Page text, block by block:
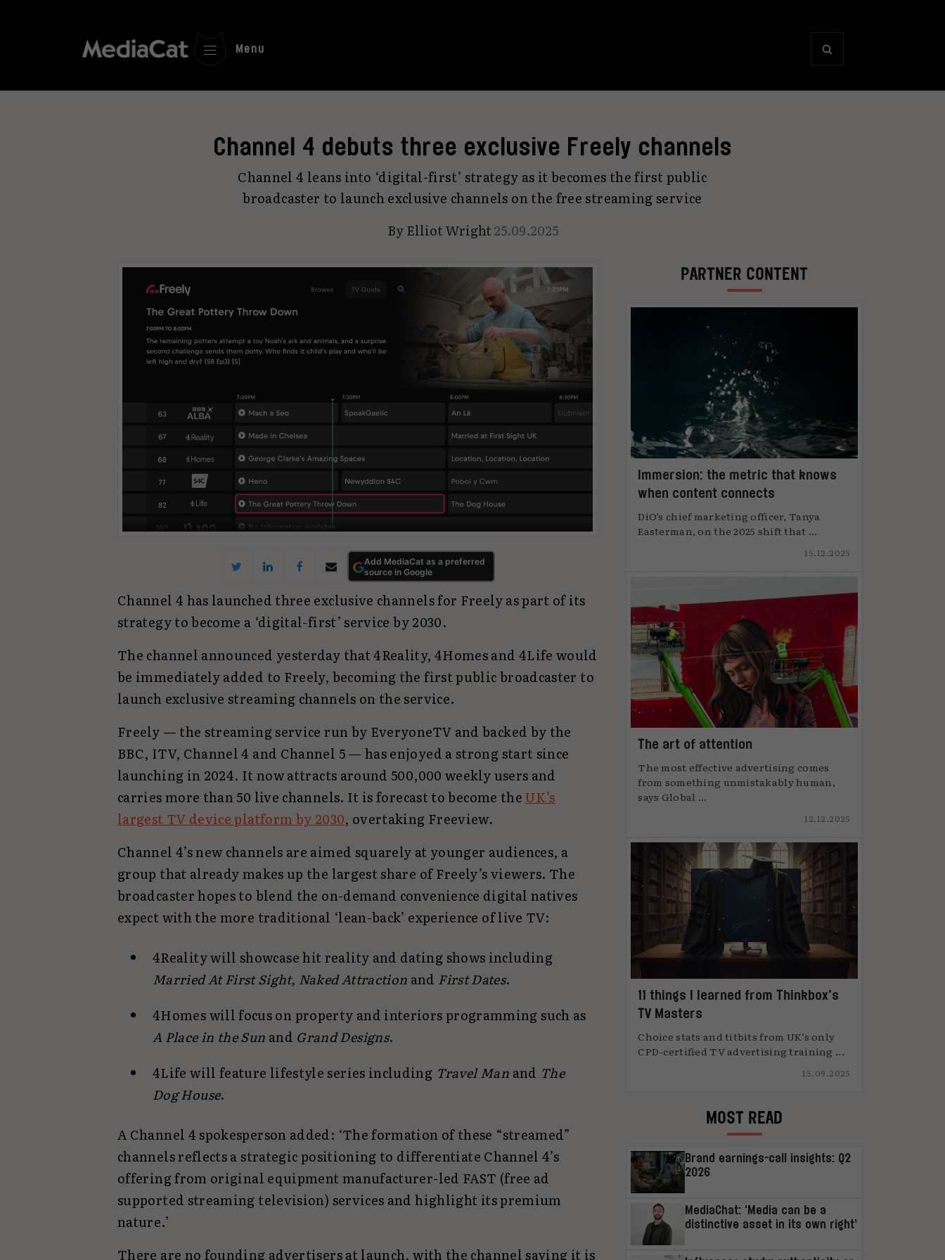
Menu
Channel 4 debuts three exclusive Freely channels
Channel 4 leans into ‘digital-first’ strategy as it becomes the first public
broadcaster to launch exclusive channels on the free streaming service
ByElliot Wright25.09.2025
Add MediaCat as a preferred
source in Google
Channel 4 has launched three exclusive channels for Freely as part of its
strategy to become a ‘digital-first’ service by 2030.
The channel announced yesterday that 4Reality, 4Homes and 4Life would
be immediately added to Freely, becoming the first public broadcaster to
launch exclusive streaming channels on the service.
Freely — the streaming service run by EveryoneTV and backed by the
BBC, ITV, Channel 4 and Channel 5 — has enjoyed a strong start since
launching in 2024. It now attracts around 500,000 weekly users and
carries more than 50 live channels. It is forecast to become theUK’s
largest TV device platform by 2030, overtaking Freeview.
Channel 4’s new channels are aimed squarely at younger audiences, a
group that already makes up the largest share of Freely’s viewers. The
broadcaster hopes to blend the on-demand convenience digital natives
expect with the more traditional ‘lean-back’ experience of live TV:
4Reality will showcase hit reality and dating shows including
Married At First Sight, Naked Attraction and First Dates.
4Homes will focus on property and interiors programming such as
A Place in the Sun and Grand Designs.
4Life will feature lifestyle series including Travel Man and The
Dog House.
A Channel 4 spokesperson added: ‘The formation of these “streamed”
channels reflects a strategic positioning to differentiate Channel 4’s
offering from original equipment manufacturer-led FAST (free ad
supported streaming television) services and highlight its premium
nature.’
There are no founding advertisers at launch, with the channel saying it is
PARTNER CONTENT
Immersion: the metric that knows
when content connects
DiO’s chief marketing officer, Tanya
Easterman, on the 2025 shift that ...
15.12.2025
The art of attention
The most effective advertising comes
from something unmistakably human,
says Global ...
12.12.2025
11 things I learned from Thinkbox’s
TV Masters
Choice stats and titbits from UK’s only
CPD-certified TV advertising training ...
15.09.2025
MOST READ
Brand earnings-call insights: Q2
2026
MediaChat: ‘Media can be a
distinctive asset in its own right’